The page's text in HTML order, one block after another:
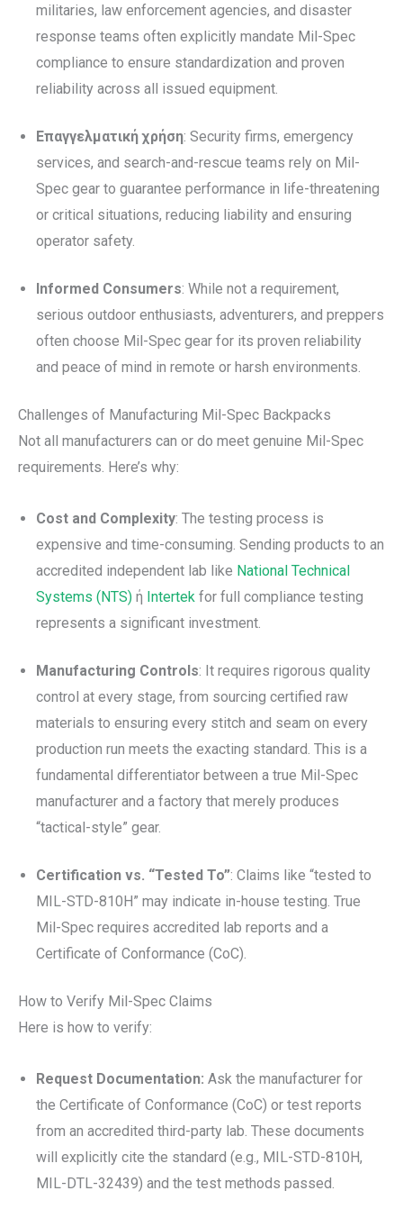
militaries, law enforcement agencies, and disaster
response teams often explicitly mandate Mil-Spec
compliance to ensure standardization and proven
reliability across all issued equipment.
Επαγγελματική χρήση: Security firms, emergency
services, and search-and-rescue teams rely on Mil-
Spec gear to guarantee performance in life-threatening
or critical situations, reducing liability and ensuring
operator safety.
Informed Consumers: While not a requirement,
serious outdoor enthusiasts, adventurers, and preppers
often choose Mil-Spec gear for its proven reliability
and peace of mind in remote or harsh environments.
Challenges of Manufacturing Mil-Spec Backpacks
Not all manufacturers can or do meet genuine Mil-Spec
requirements. Here’s why:
Cost and Complexity: The testing process is
expensive and time-consuming. Sending products to an
accredited independent lab like National Technical
Systems (NTS) ή Intertek for full compliance testing
represents a significant investment.
Manufacturing Controls: It requires rigorous quality
control at every stage, from sourcing certified raw
materials to ensuring every stitch and seam on every
production run meets the exacting standard. This is a
fundamental differentiator between a true Mil-Spec
manufacturer and a factory that merely produces
“tactical-style” gear.
Certification vs. “Tested To”: Claims like “tested to
MIL-STD-810H” may indicate in-house testing. True
Mil-Spec requires accredited lab reports and a
Certificate of Conformance (CoC).
How to Verify Mil-Spec Claims
Here is how to verify:
Request Documentation: Ask the manufacturer for
the Certificate of Conformance (CoC) or test reports
from an accredited third-party lab. These documents
will explicitly cite the standard (e.g., MIL-STD-810H,
MIL-DTL-32439) and the test methods passed.